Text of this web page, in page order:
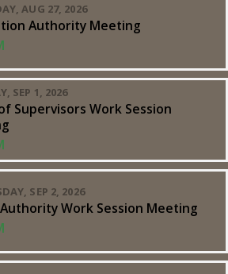
AUG 27, 2026
Authority Meeting
SEP 1, 2026
Supervisors Work Session
SEP 2, 2026
Work Session Meeting